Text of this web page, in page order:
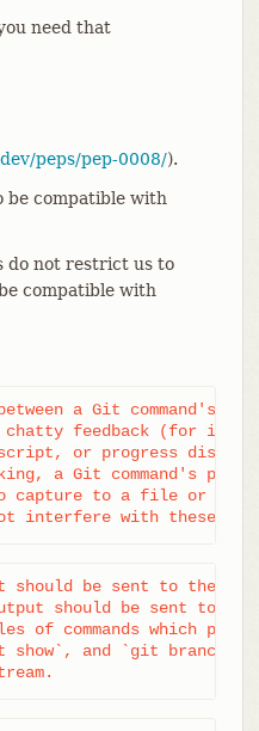
need that
peps/pep-0008/).
be compatible with
do not restrict us to
compatible with
a Git command's
chatty feedback (for
or progress
a Git command's
capture to a file or
interfere with these
should be sent to the
should be sent to
of commands which
and `git branch --